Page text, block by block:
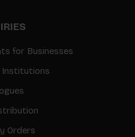
for Businesses
Institutions
Orders